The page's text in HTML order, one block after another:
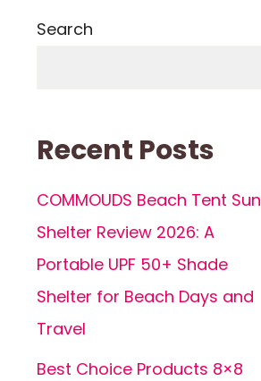
Search
Recent Posts
COMMOUDS Beach Tent Sun
Shelter Review 2026: A
Portable UPF 50+ Shade
Shelter for Beach Days and
Travel
Best Choice Products 8×8